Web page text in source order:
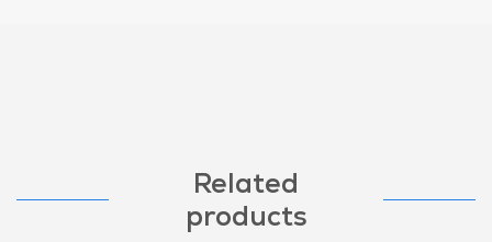
Related
products